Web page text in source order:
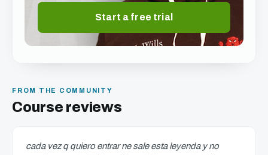
Start a free trial
FROM THE COMMUNITY
Course reviews
cada vez q quiero entrar ne sale esta leyenda y no